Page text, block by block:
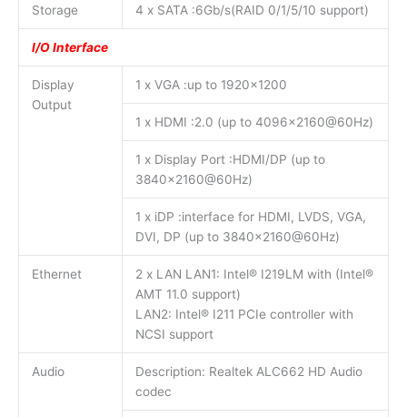
Storage 4 x SATA :6Gb/s(RAID 0/1/5/10 support)
I/O Interface
Display
Output
1 x VGA :up to 1920×1200
1 x HDMI :2.0 (up to 4096×2160@60Hz)
1 x Display Port :HDMI/DP (up to
3840×2160@60Hz)
1 x iDP :interface for HDMI, LVDS, VGA,
DVI, DP (up to 3840×2160@60Hz)
Ethernet
2 x LAN LAN1: Intel® I219LM with (Intel®
AMT 11.0 support)
LAN2: Intel® I211 PCIe controller with
NCSI support
Audio
Description: Realtek ALC662 HD Audio
codec